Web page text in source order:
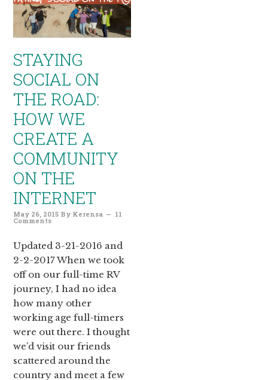
STAYING
SOCIAL ON
THE ROAD:
HOW WE
CREATE A
COMMUNITY
ON THE
INTERNET
May 26, 2015 By Kerensa 11
Comments
Updated 3-21-2016 and
2-2-2017 When we took
off on our full-time RV
journey, I had no idea
how many other
working age full-timers
were out there. I thought
we’d visit our friends
scattered around the
country and meet a few